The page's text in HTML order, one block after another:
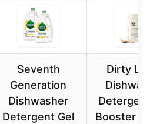
Seventh
Generation
Dishwasher
Detergent Gel
Dirty
Booster |